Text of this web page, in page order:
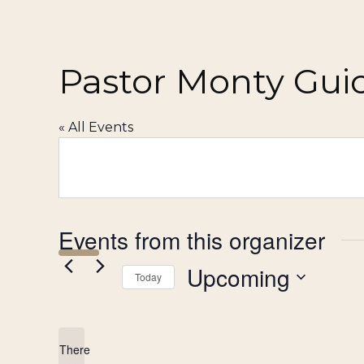
Pastor Monty
« All Events
Events from this organizer
There
Today Upcoming